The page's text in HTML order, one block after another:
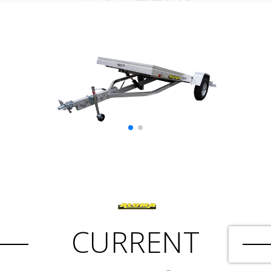
CURRENT